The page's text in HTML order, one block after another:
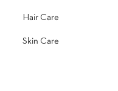
Hair Care
Skin Care